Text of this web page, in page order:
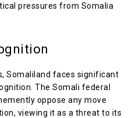
pressures from Somalia
Somaliland faces significant
The Somali federal
oppose any move
viewing it as a threat to its